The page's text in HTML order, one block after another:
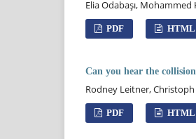
Elia Odabaşı, Mohammed
PDF HTML
Can you hear the
Rodney Leitner, Christoph
PDF HTML